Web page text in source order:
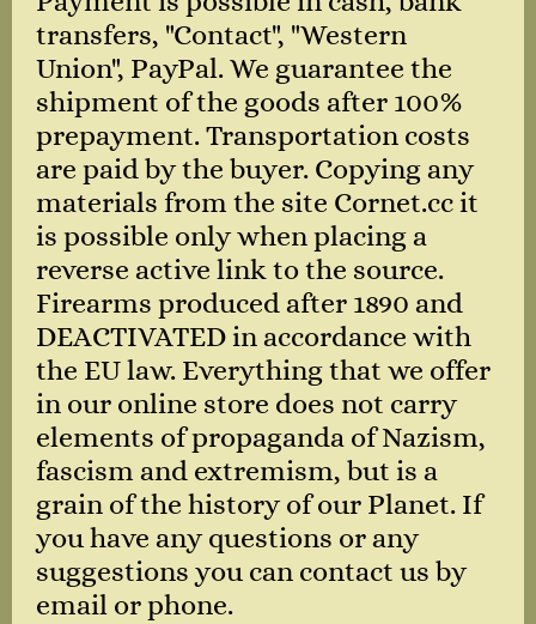
transfers, "Contact", "Western
Union", PayPal. We guarantee the
shipment of the goods after 100%
prepayment. Transportation costs
are paid by the buyer. Copying any
materials from the site Cornet.cc it
is possible only when placing a
reverse active link to the source.
Firearms produced after 1890 and
DEACTIVATED in accordance with
the EU law. Everything that we offer
in our online store does not carry
elements of propaganda of Nazism,
fascism and extremism, but is a
grain of the history of our Planet. If
you have any questions or any
suggestions you can contact us by
email or phone.